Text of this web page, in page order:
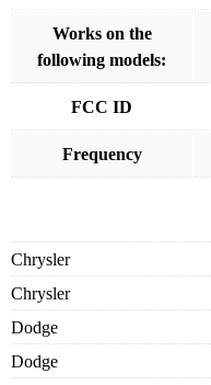
Works on the
following models:
FCC ID
Frequency
Chrysler
Chrysler
Dodge
Dodge